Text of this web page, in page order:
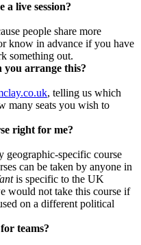
a live session?
people share more
know in advance if you have
something out.
you arrange this?
, telling us which
many seats you wish to
right for me?
geographic-specific course
can be taken by anyone in
is specific to the UK
would not take this course if
on a different political
teams?